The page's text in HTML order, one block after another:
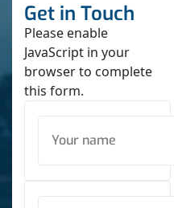
Get in Touch
Please enable
JavaScript in your
browser to complete
this form.